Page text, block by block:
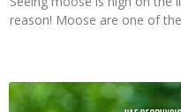
reason! Moose are one of